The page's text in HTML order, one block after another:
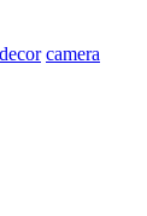
camera